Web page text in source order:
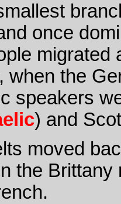
once
when the
speakers
) and
moved
the